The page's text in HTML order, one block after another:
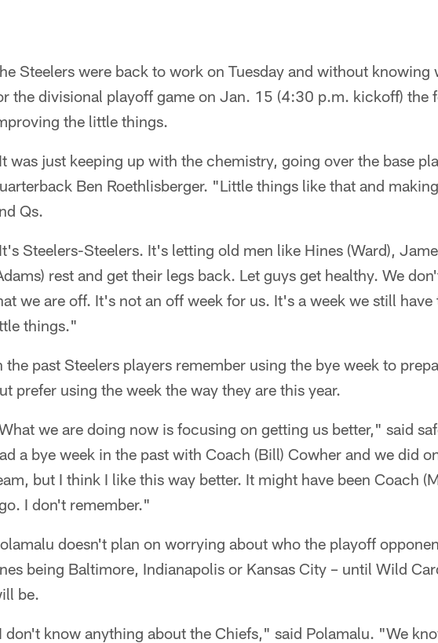
Steelers were back to work on Tuesday and without
the divisional playoff game on Jan. 15 (4:30 p.m. kickoff) the
the little things.
was just keeping up with the chemistry, going over the base
Ben Roethlisberger. "Little things like that and
Qs.
Steelers-Steelers. It's letting old men like Hines (Ward),
rest and get their legs back. Let guys get healthy. We
we are off. It's not an off week for us. It's a week we still
things."
the past Steelers players remember using the bye week to
prefer using the week the way they are this year.
we are doing now is focusing on getting us better," said
a bye week in the past with Coach (Bill) Cowher and we did
but I think I like this way better. It might have been Coach
I don't remember."
doesn't plan on worrying about who the playoff
being Baltimore, Indianapolis or Kansas City – until Wild
be.
don't know anything about the Chiefs," said Polamalu. "We